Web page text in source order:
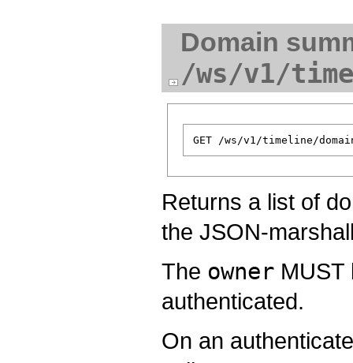
Domain
/ws/v1/
Returns a list of
the JSON-
The owner MUST
authenticated.
On an